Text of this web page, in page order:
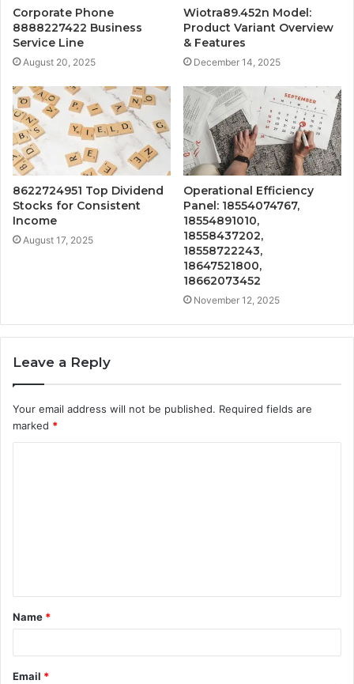
Corporate Phone
8888227422 Business
Service Line
August 20, 2025
Wiotra89.452n Model:
Product Variant Overview
& Features
December 14, 2025
8622724951 Top Dividend
Stocks for Consistent
Income
August 17, 2025
Operational Efficiency
Panel: 18554074767,
18554891010,
18558437202,
18558722243,
18647521800,
18662073452
November 12, 2025
Leave a Reply
Your email address will not be published. Required fields are
marked *
t
*
Name *
Email *